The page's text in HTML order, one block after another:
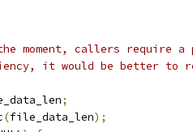
moment, callers require a
it would be better to
;
(file_data_len);